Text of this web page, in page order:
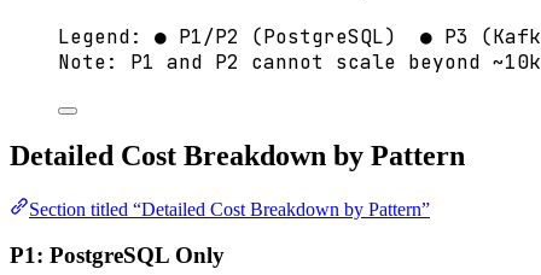
Legend: ● P1/P2 (PostgreSQL)  ● P3
Note: P1 and P2 cannot scale beyond
Detailed Cost Breakdown by Pattern
Section titled “Detailed Cost Breakdown by Pattern”
P1: PostgreSQL Only